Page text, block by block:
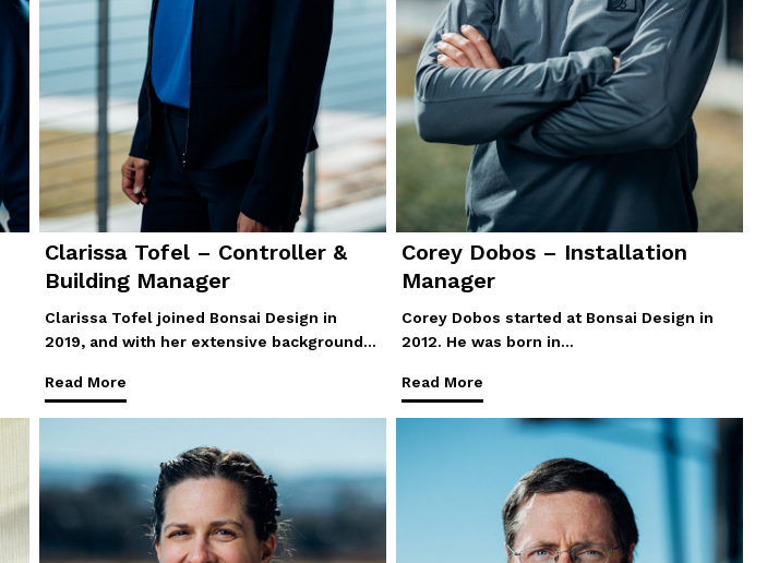
Clarissa Tofel – Controller &
Building Manager
Clarissa Tofel joined Bonsai Design in
2019, and with her extensive background…
Read More
Corey Dobos – Installation
Manager
Corey Dobos started at Bonsai Design in
2012. He was born in…
Read More